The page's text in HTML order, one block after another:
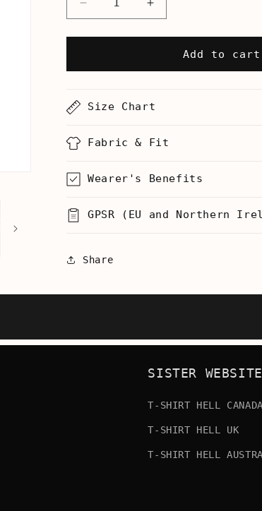
Decrease
quantity
for
Hero
T-
Increase
quantity
for
Hero
T-
Add to cart
Size Chart
Fabric & Fit
Wearer's Benefits
GPSR (EU and Northern
Share
SISTER
T-SHIRT HELL CANADA
T-SHIRT HELL UK
T-SHIRT HELL